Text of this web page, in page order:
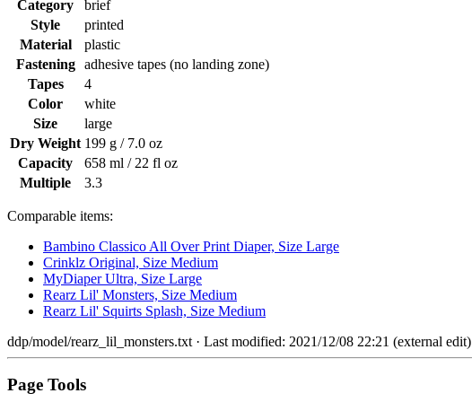
Category
brief
Style
printed
Material
plastic
Fastening
adhesive tapes (no landing zone)
Tapes
4
Color
white
Size
large
Dry Weight 199 g / 7.0 oz
Capacity
658 ml / 22 fl oz
Multiple
3.3
Comparable items:
Bambino Classico All Over Print Diaper, Size Large
Crinklz Original, Size Medium
MyDiaper Ultra, Size Large
Rearz Lil' Monsters, Size Medium
Rearz Lil' Squirts Splash, Size Medium
ddp/model/rearz_lil_monsters.txt · Last modified: 2021/12/08 22:21 (external edit)
Page Tools